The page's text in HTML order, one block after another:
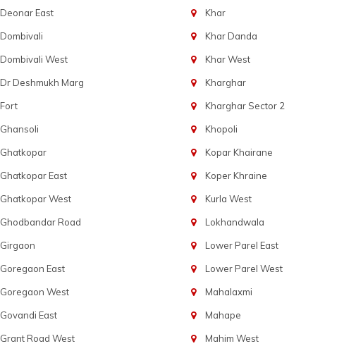
Deonar East
Dombivali
Dombivali West
Dr Deshmukh Marg
Fort
Ghansoli
Ghatkopar
Ghatkopar East
Ghatkopar West
Ghodbandar Road
Girgaon
Goregaon East
Goregaon West
Govandi East
Grant Road West
Khar
Khar Danda
Khar West
Kharghar
Kharghar Sector 2
Khopoli
Kopar Khairane
Koper Khraine
Kurla West
Lokhandwala
Lower Parel East
Lower Parel West
Mahalaxmi
Mahape
Mahim West